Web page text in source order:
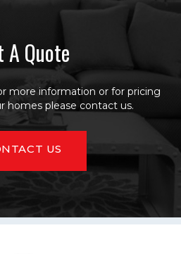
A Quote
more information or for pricing
homes please contact us.
US